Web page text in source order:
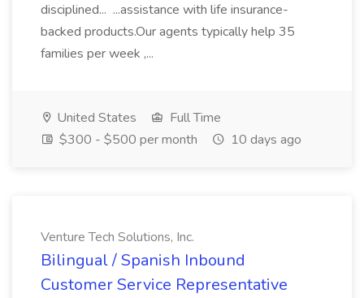
disciplined... ...assistance with life insurance-
backed products.Our agents typically help 35
families per week ,...
United States
Full Time
$300 - $500 per month
10 days ago
Venture Tech Solutions, Inc.
Bilingual / Spanish Inbound
Customer Service Representative